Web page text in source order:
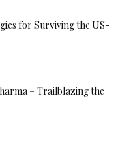
for Surviving the US-
– Trailblazing the